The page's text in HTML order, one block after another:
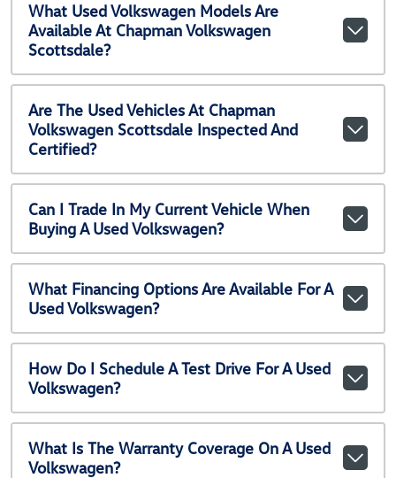
What Used Volkswagen Models Are
Available At Chapman Volkswagen
Scottsdale?
Are The Used Vehicles At Chapman
Volkswagen Scottsdale Inspected And
Certified?
Can I Trade In My Current Vehicle When
Buying A Used Volkswagen?
What Financing Options Are Available For A
Used Volkswagen?
How Do I Schedule A Test Drive For A Used
Volkswagen?
What Is The Warranty Coverage On A Used
Volkswagen?